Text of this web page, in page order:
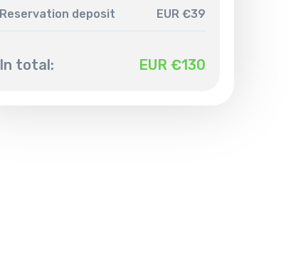
Reservation deposit EUR €39
In total: EUR €130